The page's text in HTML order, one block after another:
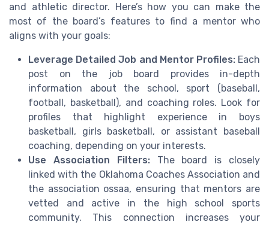
and athletic director. Here’s how you can make the
most of the board’s features to find a mentor who
aligns with your goals:
Leverage Detailed Job and Mentor Profiles:Each
post on the job board provides in-depth
information about the school, sport (baseball,
football, basketball), and coaching roles. Look for
profiles that highlight experience in boys
basketball, girls basketball, or assistant baseball
coaching, depending on your interests.
Use Association Filters:The board is closely
linked with the Oklahoma Coaches Association and
the association ossaa, ensuring that mentors are
vetted and active in the high school sports
community. This connection increases your